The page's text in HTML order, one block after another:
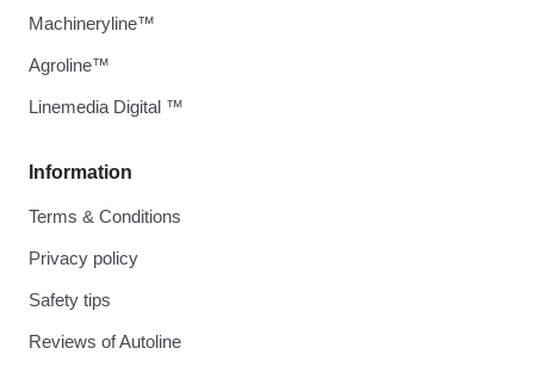
Information
Terms & Conditions
Privacy policy
Safety tips
Reviews of Autoline
Machineryline™
Agroline™
Linemedia Digital ™